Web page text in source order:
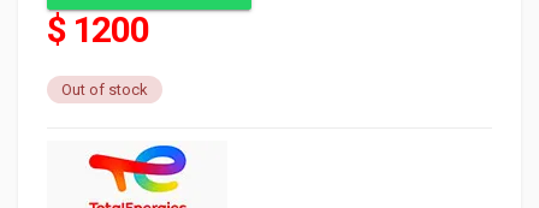
$ 1200
Out of stock